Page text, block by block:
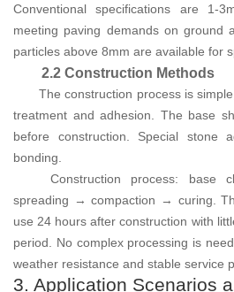
Conventional specifications are 1-
meeting paving demands on ground
particles above 8mm are available for
2.2 Construction Methods
The construction process is
treatment and adhesion. The base
before construction. Special stone
bonding.
Construction process: base
spreading → compaction → curing.
use 24 hours after construction with
period. No complex processing is
weather resistance and stable service
3. Application Scenarios